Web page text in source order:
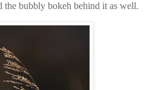
the bubbly bokeh behind it as well.